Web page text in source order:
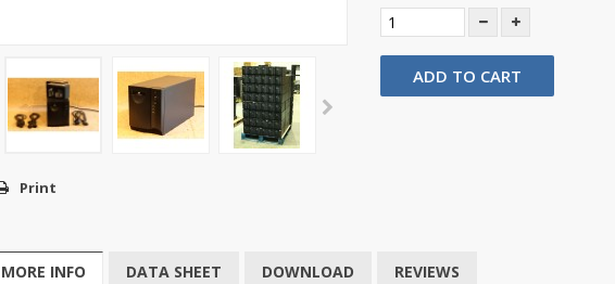
Print
ADD TO CART
MORE INFO DATA SHEET DOWNLOAD REVIEWS